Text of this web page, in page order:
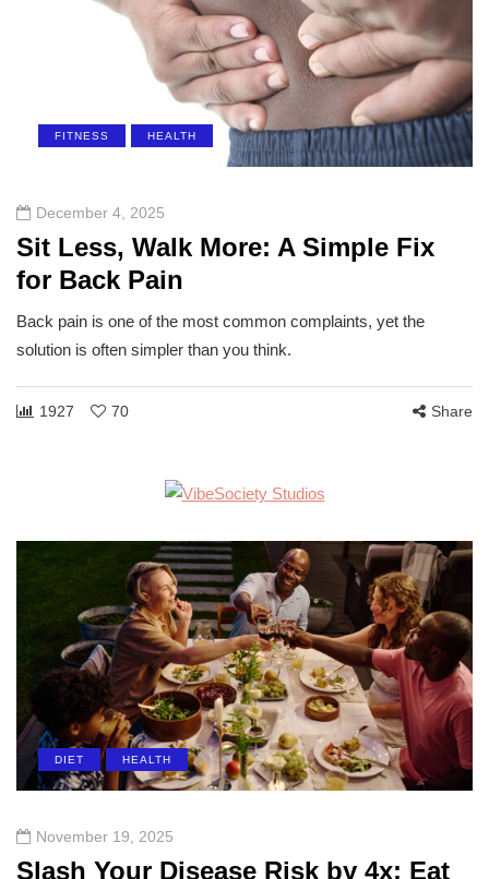
FITNESS HEALTH
December 4, 2025
Sit Less, Walk More: A Simple Fix
for Back Pain
Back pain is one of the most common complaints, yet the
solution is often simpler than you think.
1927 70 Share
DIET HEALTH
November 19, 2025
Slash Your Disease Risk by 4x: Eat